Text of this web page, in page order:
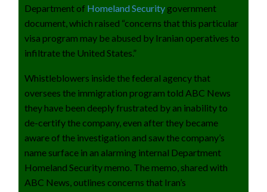
Department of Homeland Security government
document, which raised “concerns that this particular
visa program may be abused by Iranian operatives to
infiltrate the United States.”
Whistleblowers inside the federal agency that
oversees the immigration program told ABC News
they have been deeply frustrated by an inability to
de-certify the company, even after they became
aware of the investigation and saw the company’s
name surface in an alarming internal Department
Homeland Security memo. The memo, shared with
ABC News, outlines concerns that Iran’s